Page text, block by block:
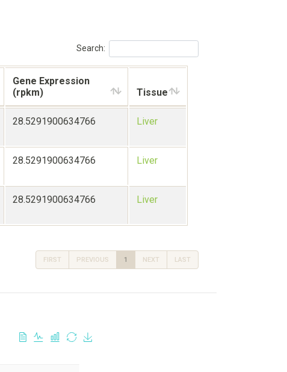
Search:
Gene Expression
(rpkm)
Tissue
28.5291900634766 Liver
28.5291900634766 Liver
28.5291900634766 Liver
FIRST PREVIOUS 1 NEXT LAST